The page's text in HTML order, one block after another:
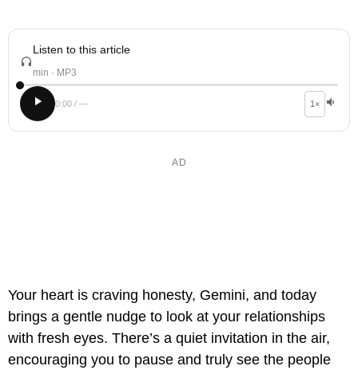
Listen to this article
min · MP3
0:00 / — 1×
Your heart is craving honesty, Gemini, and today
brings a gentle nudge to look at your relationships
with fresh eyes. There’s a quiet invitation in the air,
encouraging you to pause and truly see the people